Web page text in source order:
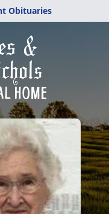
Obituaries